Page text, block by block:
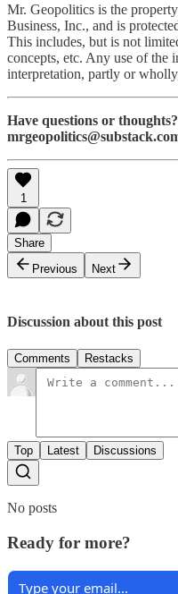
Mr. Geopolitics is the
Business, Inc., and is
This includes, but is not
concepts, etc. Any use of the
interpretation, partly or
Have questions or
1
Share
Previous
Next
Discussion about this post
Comments Restacks
Top Latest Discussions
No posts
Ready for more?